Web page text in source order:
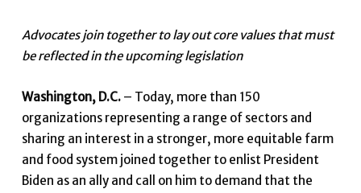
Advocates join together to lay out core values that must
be reflected in the upcoming legislation
Washington, D.C. – Today, more than 150
organizations representing a range of sectors and
sharing an interest in a stronger, more equitable farm
and food system joined together to enlist President
Biden as an ally and call on him to demand that the